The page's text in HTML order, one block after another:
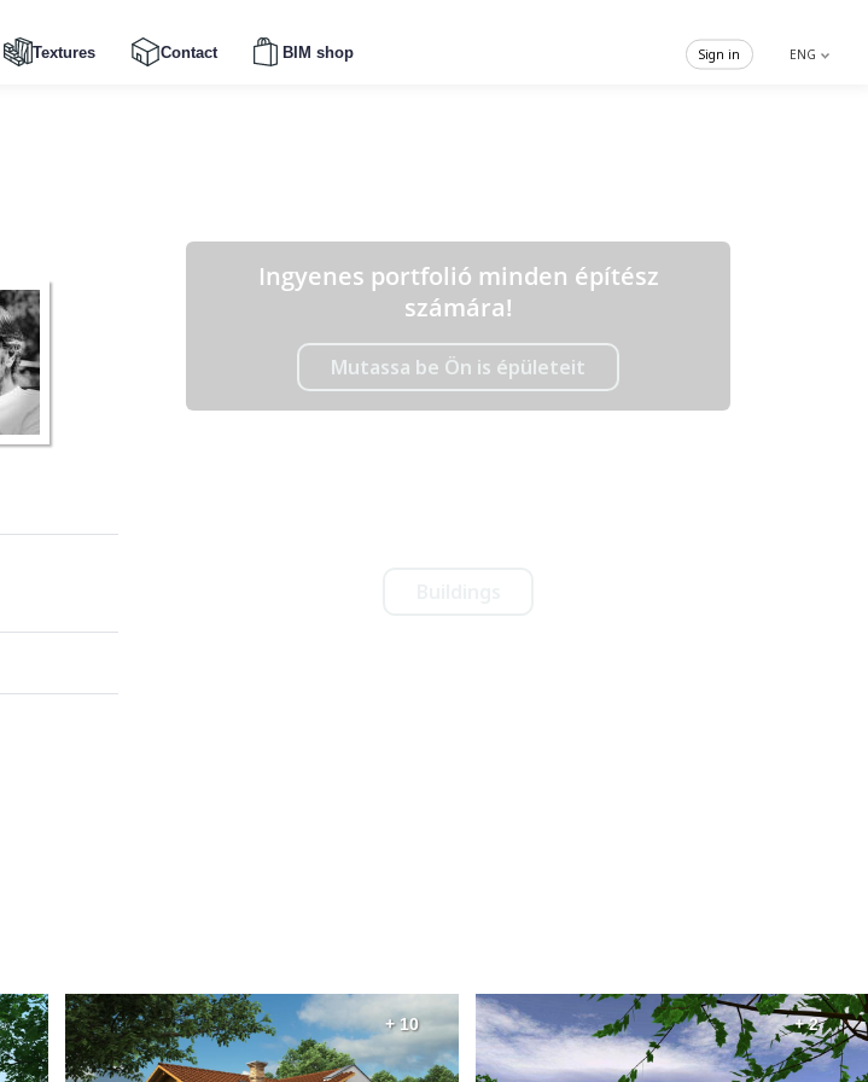
Textures Contact BIM shop ENG
Sign in
Ingyenes portfolió minden építész
számára!
Mutassa be Ön is épületeit
+ 10 + 2